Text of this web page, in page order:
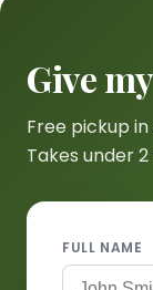
Give
Free pickup in
Takes under
FULL NAME